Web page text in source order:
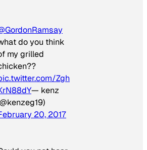
do you think
my grilled
Zgh
— kenz
20, 2017